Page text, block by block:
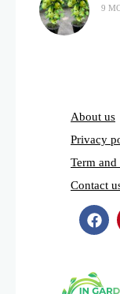
9
About us
Privacy
Term
Contact